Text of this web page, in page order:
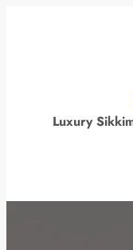
Luxury